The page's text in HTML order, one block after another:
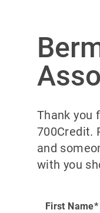
Thank you
700Credit.
and
with you
First Name*